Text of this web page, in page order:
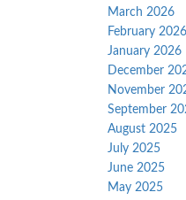
March 2026
February 2026
January 2026
December
November
September
August 2025
July 2025
June 2025
May 2025